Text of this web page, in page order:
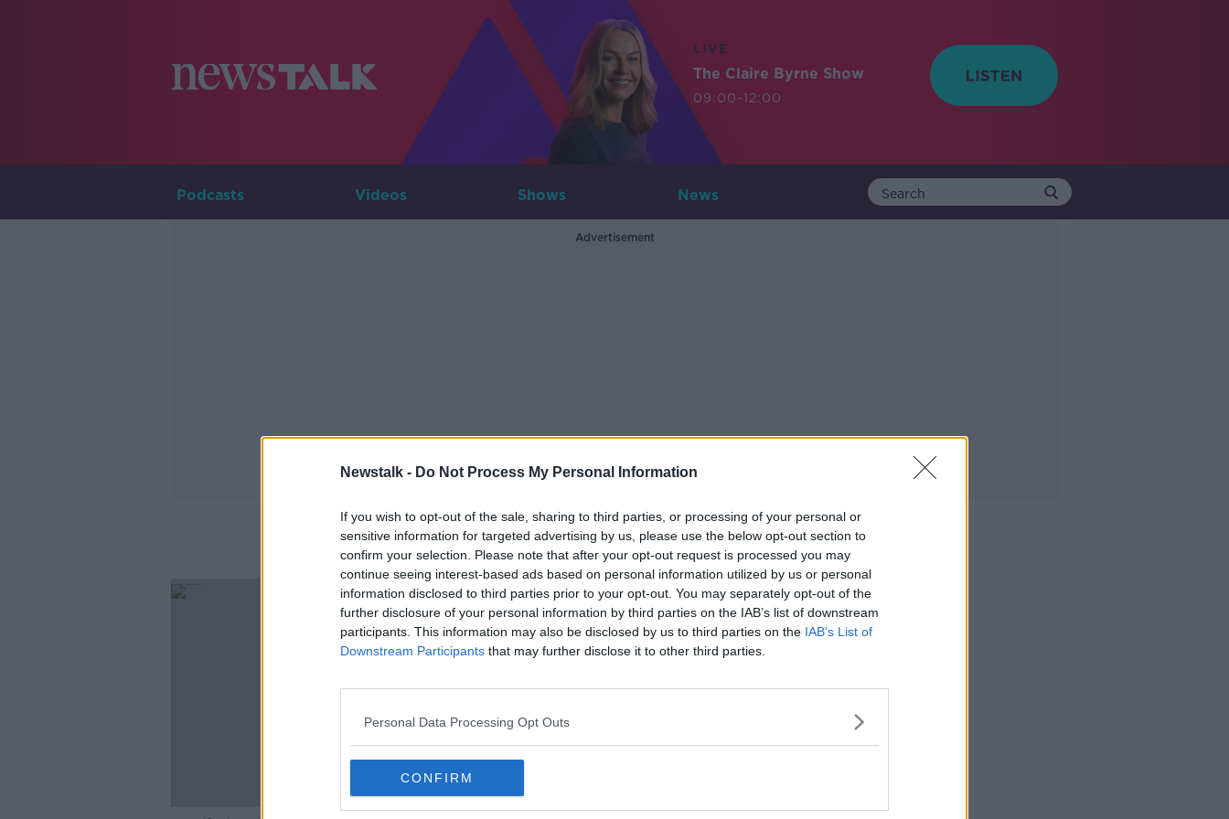
Newstalk - Do Not Process My Personal Information
If you wish to opt-out of the sale, sharing to third parties, or processing of your personal or
sensitive information for targeted advertising by us, please use the below opt-out section to
confirm your selection. Please note that after your opt-out request is processed you may
continue seeing interest-based ads based on personal information utilized by us or personal
information disclosed to third parties prior to your opt-out. You may separately opt-out of the
further disclosure of your personal information by third parties on the IAB’s list of downstream
participants. This information may also be disclosed by us to third parties on the IAB’s List of
Downstream Participants that may further disclose it to other third parties.
Personal Data Processing Opt Outs
CONFIRM
LIVE
The Claire Byrne Show
09:00-12:00
Podcasts Videos Shows News
Advertisement
Suzanne Moore